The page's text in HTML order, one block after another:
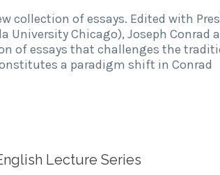
collection of essays. Edited with
University Chicago), Joseph Conrad
of essays that challenges the
a paradigm shift in Conrad
Lecture Series